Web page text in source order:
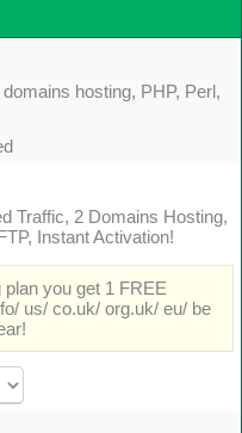
hosting, PHP, Perl,
Traffic, 2 Domains Hosting,
Instant Activation!
you get 1 FREE
us/ co.uk/ org.uk/ eu/ be